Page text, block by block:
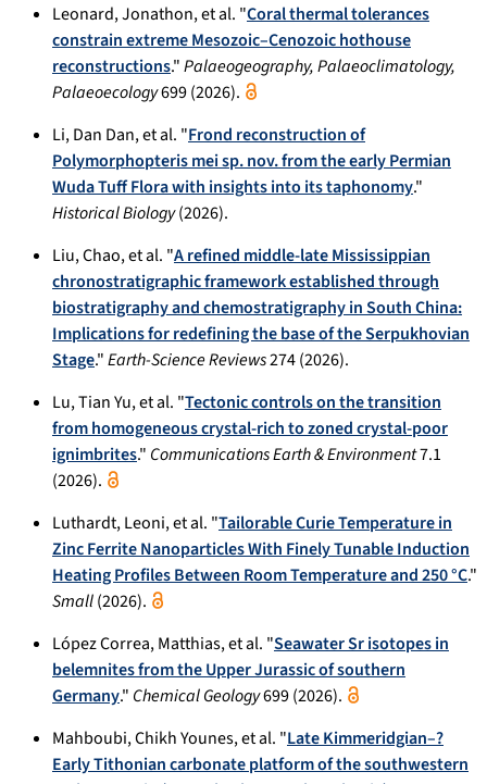
Leonard, Jonathon, et al. "Coral thermal tolerances
constrain extreme Mesozoic–Cenozoic hothouse
reconstructions."Palaeogeography, Palaeoclimatology,
Palaeoecology699 (2026).
Li, Dan Dan, et al. "Frond reconstruction of
Polymorphopteris mei sp. nov. from the early Permian
Wuda Tuff Flora with insights into its taphonomy."
Historical Biology(2026).
Liu, Chao, et al. "A refined middle-late Mississippian
chronostratigraphic framework established through
biostratigraphy and chemostratigraphy in South China:
Implications for redefining the base of the Serpukhovian
Stage."Earth-Science Reviews274 (2026).
Lu, Tian Yu, et al. "Tectonic controls on the transition
from homogeneous crystal-rich to zoned crystal-poor
ignimbrites." Communications Earth & Environment7.1
(2026).
Luthardt, Leoni, et al. "Tailorable Curie Temperature in
Zinc Ferrite Nanoparticles With Finely Tunable Induction
Heating Profiles Between Room Temperature and 250 °C."
Small(2026).
López Correa, Matthias, et al. "Seawater Sr isotopes in
belemnites from the Upper Jurassic of southern
Germany." Chemical Geology699 (2026).
Mahboubi, Chikh Younes, et al. "Late Kimmeridgian–?
Early Tithonian carbonate platform of the southwestern